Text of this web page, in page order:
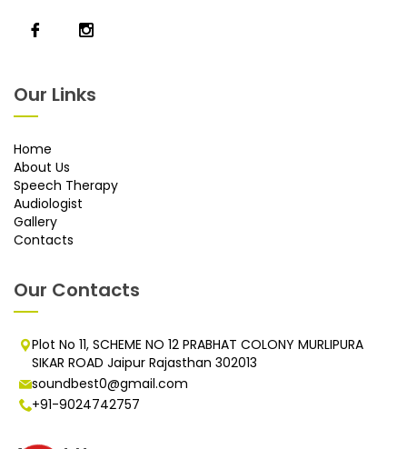
Our Links
Home
About Us
Speech Therapy
Audiologist
Gallery
Contacts
Our Contacts
Plot No 11, SCHEME NO 12 PRABHAT COLONY MURLIPURA
SIKAR ROAD Jaipur Rajasthan 302013
soundbest0@gmail.com
+91-9024742757